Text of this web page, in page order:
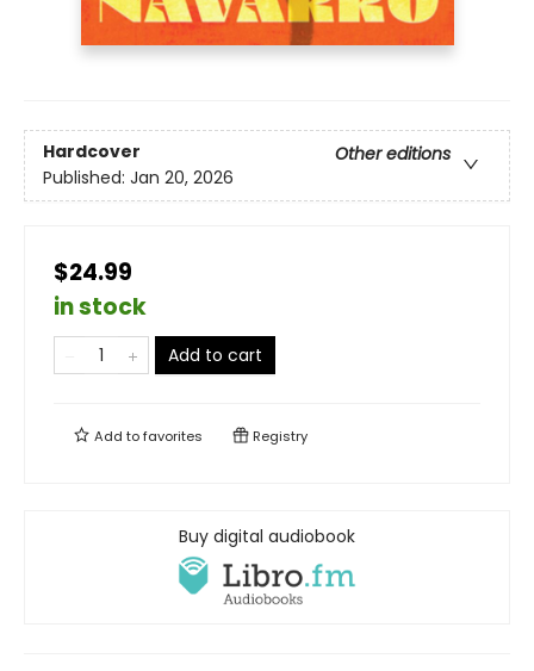
Hardcover
Other editions
Published: Jan 20, 2026
$24.99
in stock
Add to cart
Add tofavorites Registry
Buy digital audiobook